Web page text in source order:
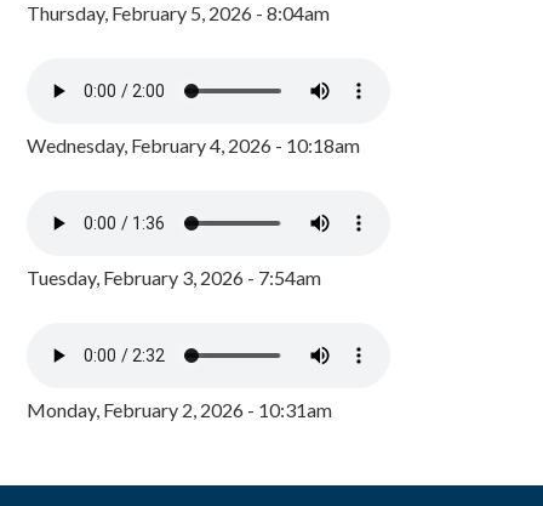
Thursday, February 5, 2026 - 8:04am
Wednesday, February 4, 2026 - 10:18am
Tuesday, February 3, 2026 - 7:54am
Monday, February 2, 2026 - 10:31am